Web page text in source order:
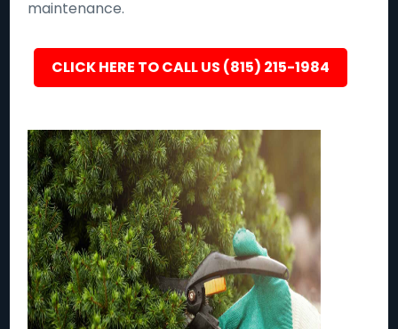
maintenance.
CLICK HERE TO CALL US (815) 215-1984